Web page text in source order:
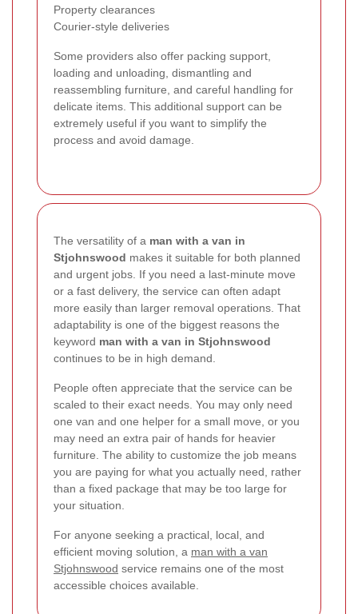
Property clearances
Courier-style deliveries
Some providers also offer packing support,
loading and unloading, dismantling and
reassembling furniture, and careful handling for
delicate items. This additional support can be
extremely useful if you want to simplify the
process and avoid damage.
The versatility of a man with a van in
Stjohnswood makes it suitable for both planned
and urgent jobs. If you need a last-minute move
or a fast delivery, the service can often adapt
more easily than larger removal operations. That
adaptability is one of the biggest reasons the
keyword man with a van in Stjohnswood
continues to be in high demand.
People often appreciate that the service can be
scaled to their exact needs. You may only need
one van and one helper for a small move, or you
may need an extra pair of hands for heavier
furniture. The ability to customize the job means
you are paying for what you actually need, rather
than a fixed package that may be too large for
your situation.
For anyone seeking a practical, local, and
efficient moving solution, a man with a van
Stjohnswood service remains one of the most
accessible choices available.